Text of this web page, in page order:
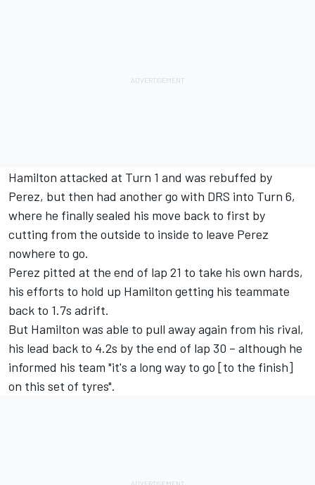
Hamilton attacked at Turn 1 and was rebuffed by
Perez, but then had another go with DRS into Turn 6,
where he finally sealed his move back to first by
cutting from the outside to inside to leave Perez
nowhere to go.
Perez pitted at the end of lap 21 to take his own hards,
his efforts to hold up Hamilton getting his teammate
back to 1.7s adrift.
But Hamilton was able to pull away again from his rival,
his lead back to 4.2s by the end of lap 30 – although he
informed his team "it's a long way to go [to the finish]
on this set of tyres".